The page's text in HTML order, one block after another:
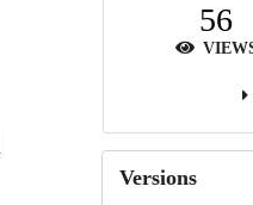
56
Versions